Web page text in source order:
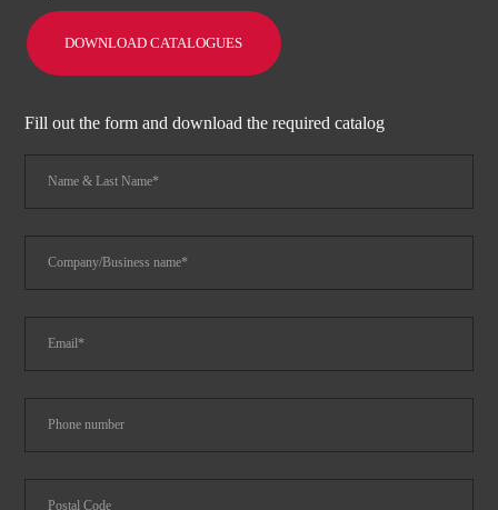
DOWNLOAD CATALOGUES
Fill out the form and download the required catalog